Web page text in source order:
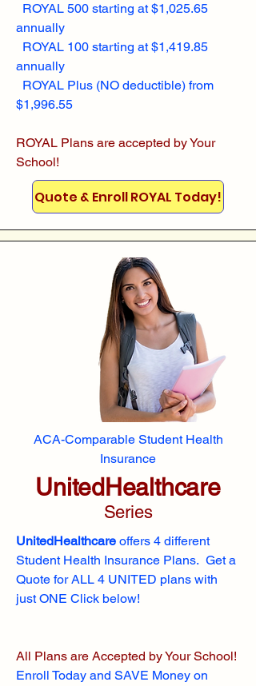
ROYAL 500 starting at $1,025.65
annually
ROYAL 100 starting at $1,419.85
annually
ROYAL Plus (NO deductible) from
$1,996.55
ROYAL Plans are accepted by Your
School!
Quote & Enroll ROYAL Today!
ACA-Comparable Student Health
Insurance
UnitedHealthcare
Series
UnitedHealthcare offers 4 different
Student Health Insurance Plans. Get a
Quote for ALL 4 UNITED plans with
just ONE Click below!
All Plans are Accepted by Your School!
Enroll Today and SAVE Money on